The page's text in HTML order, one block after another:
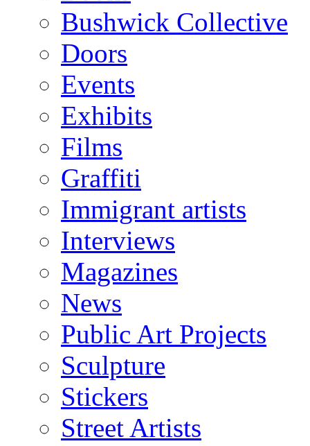
Bushwick Collective
Doors
Events
Exhibits
Films
Graffiti
Immigrant artists
Interviews
Magazines
News
Public Art Projects
Sculpture
Stickers
Street Artists